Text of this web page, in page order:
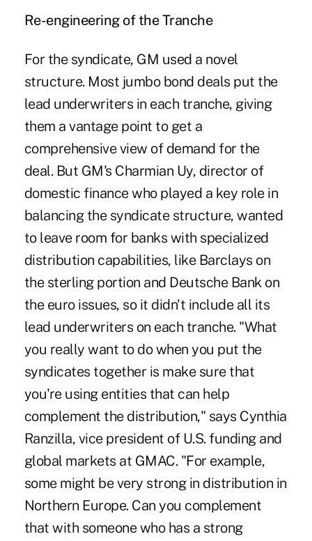
Re-engineering of the Tranche
For the syndicate, GM used a novel
structure. Most jumbo bond deals put the
lead underwriters in each tranche, giving
them a vantage point to get a
comprehensive view of demand for the
deal. But GM's Charmian Uy, director of
domestic finance who played a key role in
balancing the syndicate structure, wanted
to leave room for banks with specialized
distribution capabilities, like Barclays on
the sterling portion and Deutsche Bank on
the euro issues, so it didn't include all its
lead underwriters on each tranche. "What
you really want to do when you put the
syndicates together is make sure that
you're using entities that can help
complement the distribution," says Cynthia
Ranzilla, vice president of U.S. funding and
global markets at GMAC. "For example,
some might be very strong in distribution in
Northern Europe. Can you complement
that with someone who has a strong